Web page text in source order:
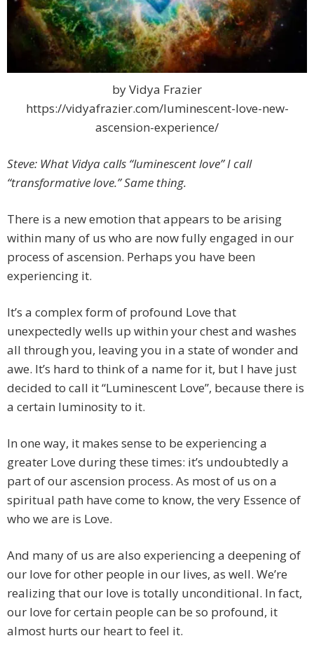
by Vidya Frazier
https://vidyafrazier.com/luminescent-love-new-
ascension-experience/
Steve: What Vidya calls “luminescent love” I call
“transformative love.” Same thing.
There is a new emotion that appears to be arising
within many of us who are now fully engaged in our
process of ascension. Perhaps you have been
experiencing it.
It’s a complex form of profound Love that
unexpectedly wells up within your chest and washes
all through you, leaving you in a state of wonder and
awe. It’s hard to think of a name for it, but I have just
decided to call it “Luminescent Love”, because there is
a certain luminosity to it.
In one way, it makes sense to be experiencing a
greater Love during these times: it’s undoubtedly a
part of our ascension process. As most of us on a
spiritual path have come to know, the very Essence of
who we are is Love.
And many of us are also experiencing a deepening of
our love for other people in our lives, as well. We’re
realizing that our love is totally unconditional. In fact,
our love for certain people can be so profound, it
almost hurts our heart to feel it.